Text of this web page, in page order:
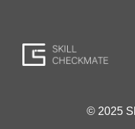
© 2025